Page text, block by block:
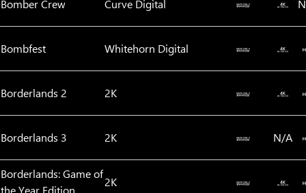
Bomber Crew Curve Digital
Bombfest Whitehorn Digital
Borderlands 2 2K
Borderlands 3 2K N/A
Borderlands: Game of
the Year Edition
2K